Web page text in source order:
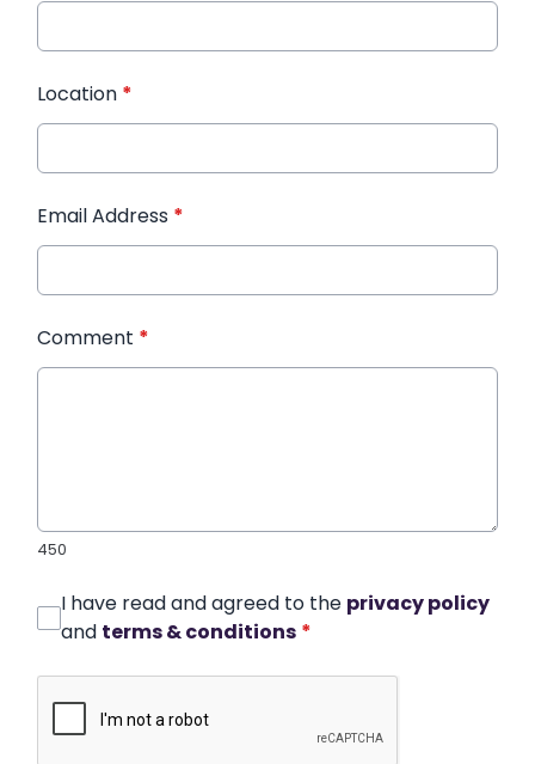
Location *
Email Address *
Comment *
450
I have read and agreed to the privacy policy
and terms & conditions *